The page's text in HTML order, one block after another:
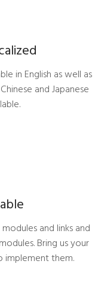
in English as well as
and Japanese
and links and
Bring us your
implement them.